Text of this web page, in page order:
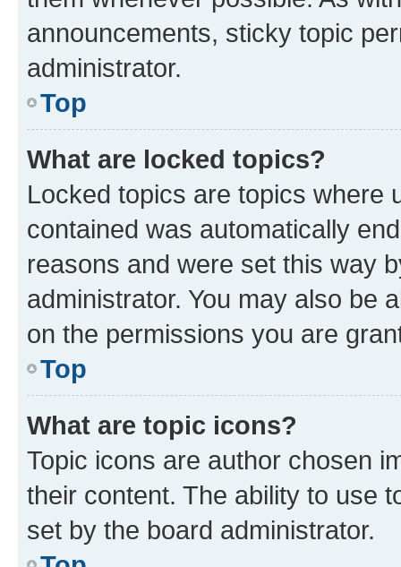
announcements, sticky topic
administrator.
Top
What are locked topics?
Locked topics are topics where
contained was automatically
reasons and were set this way
administrator. You may also be
on the permissions you are
Top
What are topic icons?
Topic icons are author chosen
their content. The ability to use
set by the board administrator.